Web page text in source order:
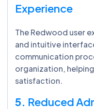
Experience
The Redwood user
and intuitive
communication
organization,
satisfaction.
5. Reduced